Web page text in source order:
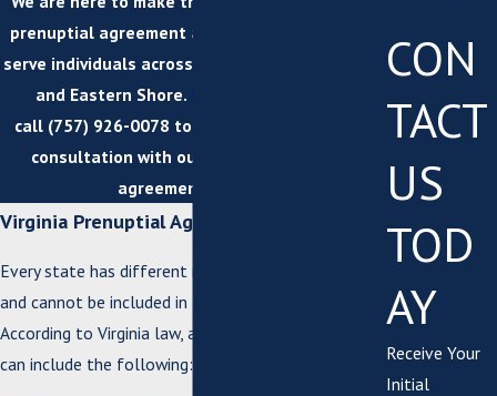
prenuptial agreement as easy as possible. We
serve individuals across Suffolk, Virginia Beach,
and Eastern Shore. Contact us online
call (757) 926-0078 to schedule a
consultation with our Suffolk prenuptial
agreement lawyer!
Virginia Prenuptial Agreement Law
Every state has different regulations on what can
and cannot be included in a prenuptial agreement.
According to Virginia law, a prenuptial agreement
can include the following:
CON
TACT
US
TOD
AY
Receive Your
Initial